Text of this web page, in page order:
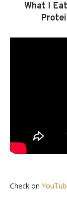
What I
Check on